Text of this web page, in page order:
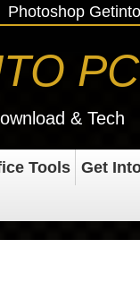
Photoshop
PC
& Tech
Tools Get